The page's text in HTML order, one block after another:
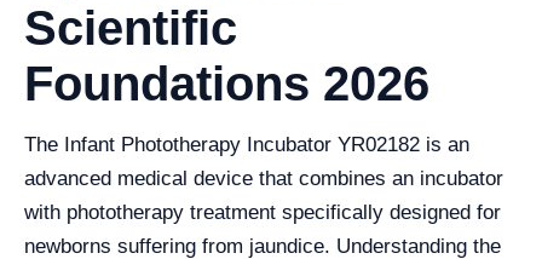
Scientific
Foundations 2026
The Infant Phototherapy Incubator YR02182 is an
advanced medical device that combines an incubator
with phototherapy treatment specifically designed for
newborns suffering from jaundice. Understanding the